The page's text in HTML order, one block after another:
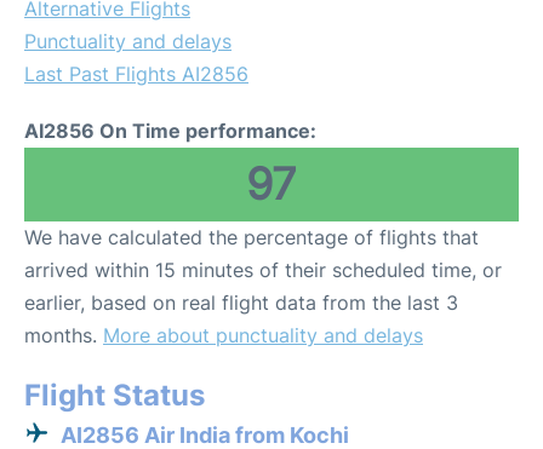
Alternative Flights
Punctuality and delays
Last Past Flights AI2856
AI2856 On Time performance:
97
We have calculated the percentage of flights that
arrived within 15 minutes of their scheduled time, or
earlier, based on real flight data from the last 3
months. More about punctuality and delays
Flight Status
AI2856 Air India from Kochi